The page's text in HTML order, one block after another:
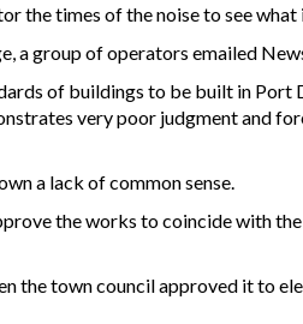
the times of the noise to see what
a group of operators emailed
of buildings to be built in
very poor judgment and
a lack of common sense.
the works to coincide with
the town council approved it to